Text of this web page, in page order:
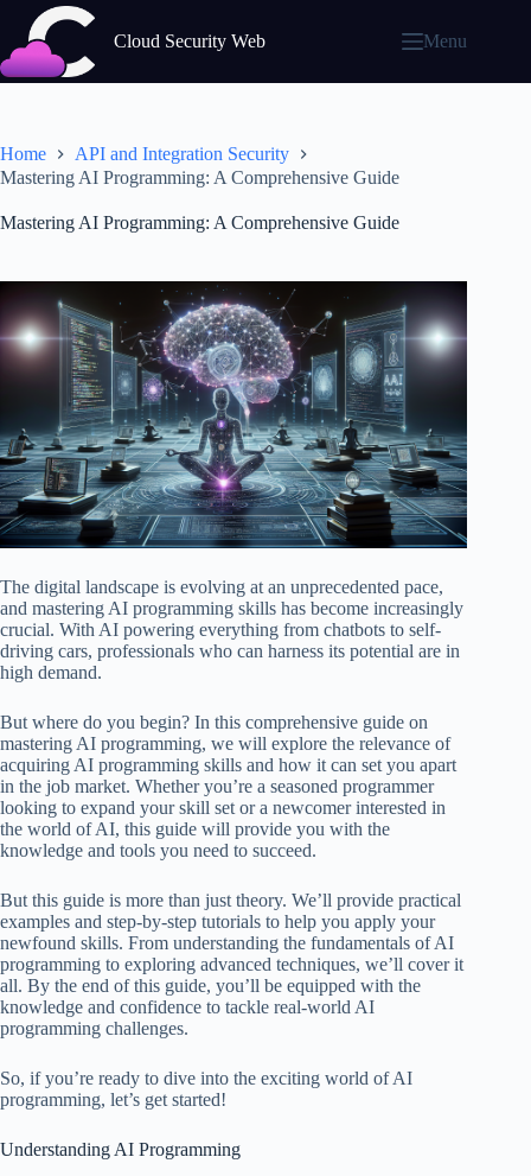
content
Cloud Security Web Menu
Home
API and Integration Security
Mastering AI Programming: A Comprehensive Guide
Mastering AI Programming: A Comprehensive Guide
The digital landscape is evolving at an unprecedented pace,
and mastering AI programming skills has become increasingly
crucial. With AI powering everything from chatbots to self-
driving cars, professionals who can harness its potential are in
high demand.
But where do you begin? In this comprehensive guide on
mastering AI programming, we will explore the relevance of
acquiring AI programming skills and how it can set you apart
in the job market. Whether you’re a seasoned programmer
looking to expand your skill set or a newcomer interested in
the world of AI, this guide will provide you with the
knowledge and tools you need to succeed.
But this guide is more than just theory. We’ll provide practical
examples and step-by-step tutorials to help you apply your
newfound skills. From understanding the fundamentals of AI
programming to exploring advanced techniques, we’ll cover it
all. By the end of this guide, you’ll be equipped with the
knowledge and confidence to tackle real-world AI
programming challenges.
So, if you’re ready to dive into the exciting world of AI
programming, let’s get started!
Understanding AI Programming